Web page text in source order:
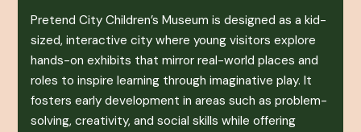
Pretend City Children’s Museum is designed as a kid-
sized, interactive city where young visitors explore
hands-on exhibits that mirror real-world places and
roles to inspire learning through imaginative play. It
fosters early development in areas such as problem-
solving, creativity, and social skills while offering